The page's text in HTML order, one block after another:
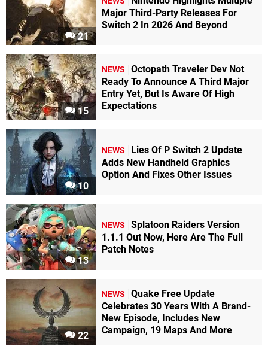
21
Major Third-Party Releases For
Switch 2 In 2026 And Beyond
15
NEWS
Octopath Traveler Dev Not
Ready To Announce A Third Major
Entry Yet, But Is Aware Of High
Expectations
10
NEWS
Lies Of P Switch 2 Update
Adds New Handheld Graphics
Option And Fixes Other Issues
13
NEWS
Splatoon Raiders Version
1.1.1 Out Now, Here Are The Full
Patch Notes
22
NEWS
Quake Free Update
Celebrates 30 Years With A Brand-
New Episode, Includes New
Campaign, 19 Maps And More